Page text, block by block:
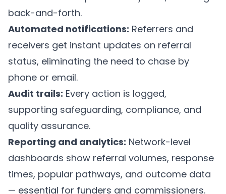
back-and-forth.
Automated notifications: Referrers and
receivers get instant updates on referral
status, eliminating the need to chase by
phone or email.
Audit trails: Every action is logged,
supporting safeguarding, compliance, and
quality assurance.
Reporting and analytics: Network-level
dashboards show referral volumes, response
times, popular pathways, and outcome data
— essential for funders and commissioners.